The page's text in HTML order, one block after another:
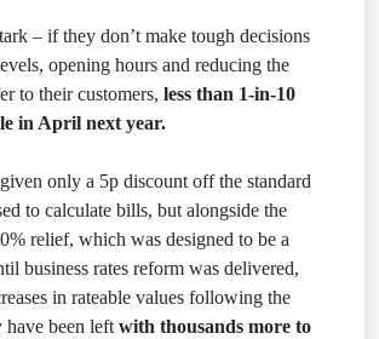
– if they don’t make tough decisions
opening hours and reducing the
to their customers, less than 1-in-10
in April next year.
only a 5p discount off the standard
to calculate bills, but alongside the
relief, which was designed to be a
business rates reform was delivered,
in rateable values following the
have been left with thousands more to